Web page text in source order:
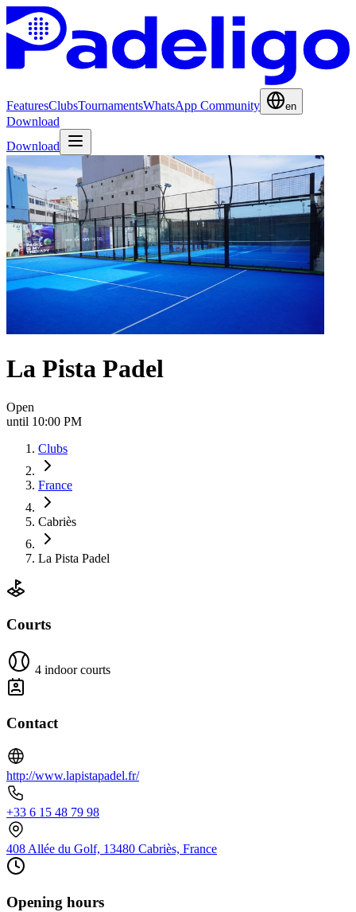
FeaturesClubsTournamentsWhatsApp Community en
Download
Download
La Pista Padel
Open
until 10:00 PM
Clubs
France
Cabriès
La Pista Padel
Courts
4 indoor courts
Contact
http://www.lapistapadel.fr/
+33 6 15 48 79 98
408 Allée du Golf, 13480 Cabriès, France
Opening hours